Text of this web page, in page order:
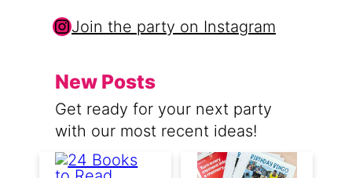
Instagram
Join the party on Instagram
New Posts
Get ready for your next party
with our most recent ideas!